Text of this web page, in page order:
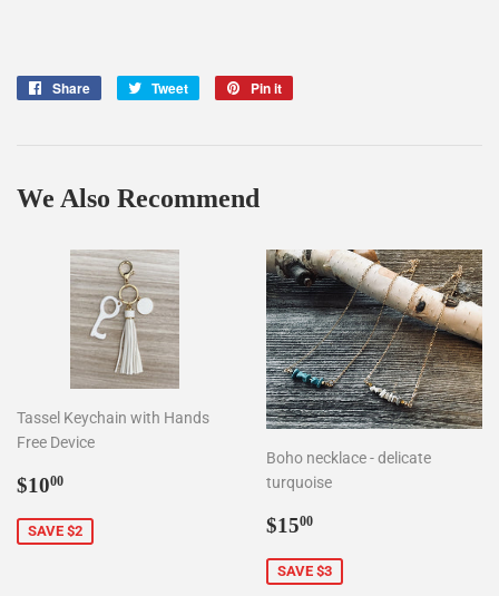
Share
Share
Tweet
Tweet
Pin it
We Also Recommend
Tassel Keychain with Hands
Free Device
Sale
$1000
SAVE $2
Boho necklace - delicate
turquoise
Sale
$1500
SAVE $3